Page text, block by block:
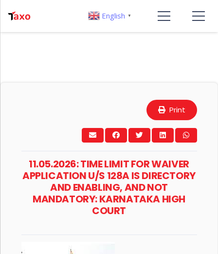
Print
11.05.2026: TIME LIMIT FOR WAIVER
APPLICATION U/S 128A IS DIRECTORY
AND ENABLING, AND NOT
MANDATORY: KARNATAKA HIGH
COURT
English ▼